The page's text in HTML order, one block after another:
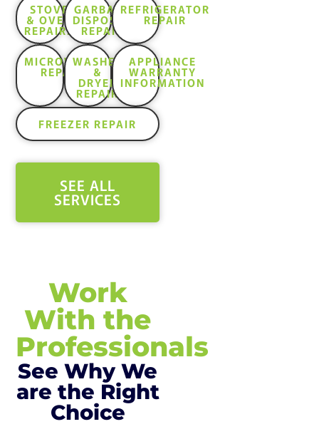
STOVE
& OVEN
REPAIRS
GARBAGE
DISPOSAL
REPAIR
REFRIGERATOR
REPAIR
MICROWAVE
REPAIR
WASHER
&
DRYER
REPAIR
APPLIANCE
WARRANTY
INFORMATION
FREEZER REPAIR
SEE ALL
SERVICES
Work
With the
Professionals
See Why We
are the Right
Choice